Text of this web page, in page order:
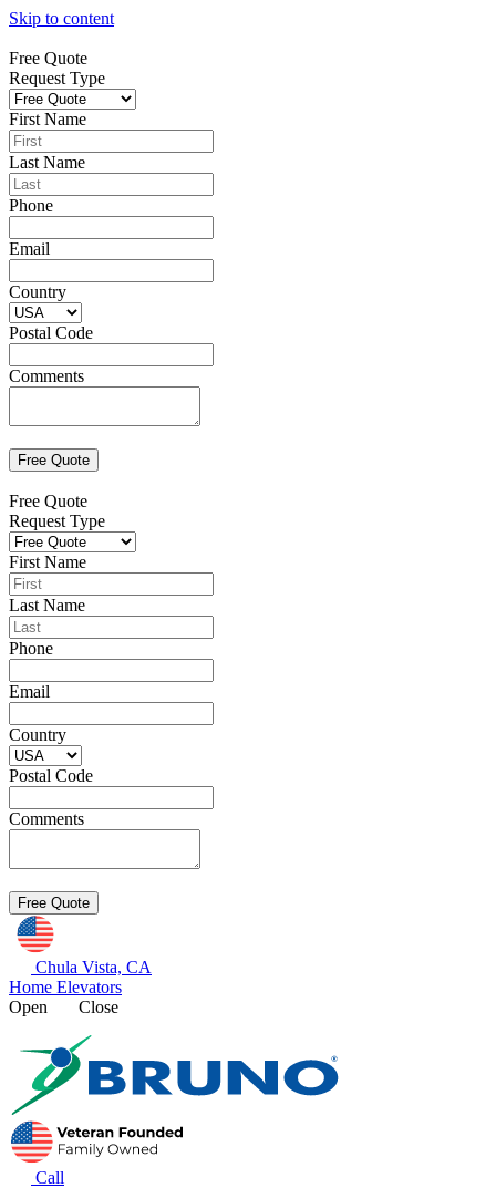
Skip to content
Free Quote
Request Type
First Name
Last Name
Phone
Email
Country
Postal Code
Comments
Free Quote
Request Type
First Name
Last Name
Phone
Email
Country
Postal Code
Comments
Chula Vista, CA
Home Elevators
Open
Close
Call